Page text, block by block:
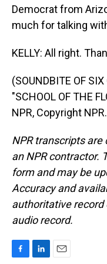
Democrat from
much for talking
KELLY: All right.
(SOUNDBITE OF
"SCHOOL OF THE
NPR, Copyright NPR.
NPR transcripts are
an NPR contractor.
form and may be
Accuracy and
authoritative record
audio record.